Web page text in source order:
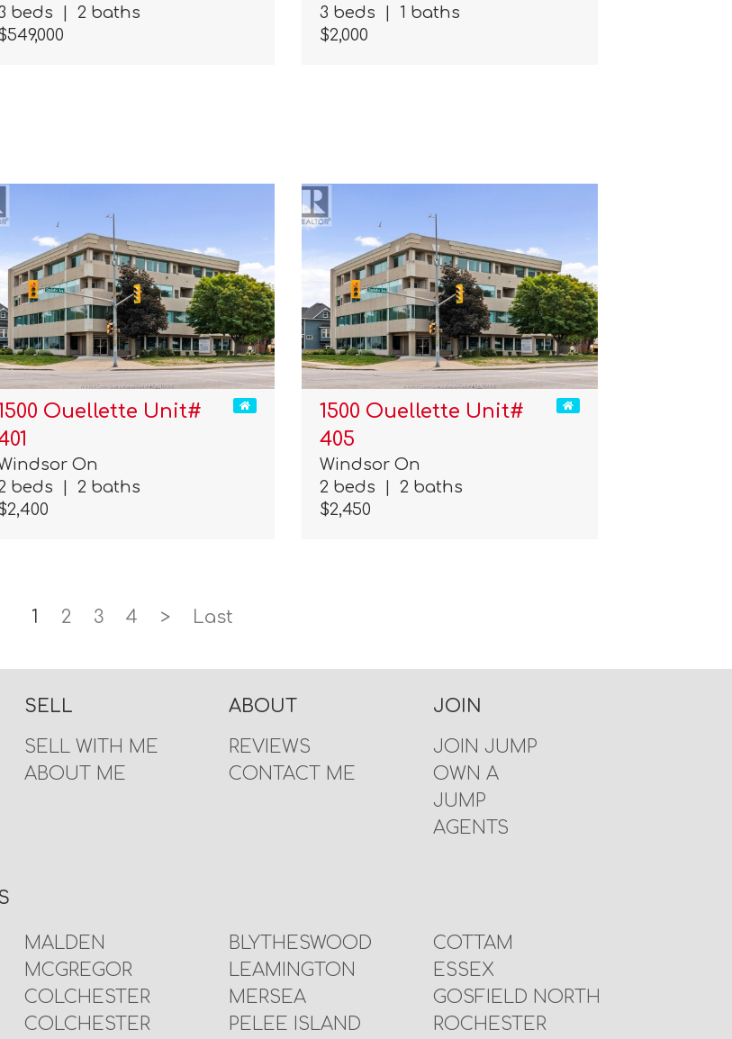
beds
2 baths
3 beds
1 baths
$2,000
Ouellette Unit#
On
beds
2 baths
1500 Ouellette Unit#
405
Windsor On
2 beds
2 baths
$2,450
1 2 3 4 > Last
SELL
SELL WITH ME
ABOUT ME
ABOUT
REVIEWS
CONTACT ME
JOIN
JOIN JUMP
OWN A
JUMP
AGENTS
MALDEN
MCGREGOR
COLCHESTER
COLCHESTER
BLYTHESWOOD
LEAMINGTON
MERSEA
PELEE ISLAND
COTTAM
ESSEX
GOSFIELD NORTH
ROCHESTER